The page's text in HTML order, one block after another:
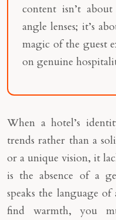
content isn’t
angle lenses; it’s
magic of the guest
on genuine
When a hotel’s
trends rather than a
or a unique vision, it
is the absence of a
speaks the language
find warmth, you